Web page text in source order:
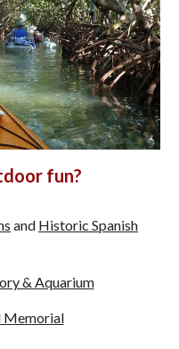
fun?
and Historic Spanish
& Aquarium
Memorial